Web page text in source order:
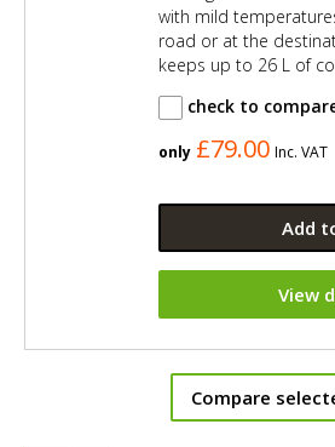
with mild
road or at the
keeps up to 26 L of
check to
only £79.00 Inc. VAT
Add
View
Compare